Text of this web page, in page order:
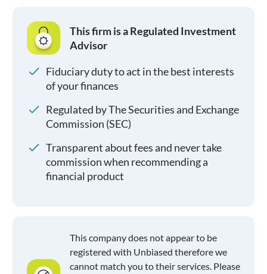
This firm is a Regulated Investment
Advisor
Fiduciary duty to act in the best interests
of your finances
Regulated by The Securities and Exchange
Commission (SEC)
Transparent about fees and never take
commission when recommending a
financial product
This company does not appear to be
registered with Unbiased therefore we
cannot match you to their services. Please